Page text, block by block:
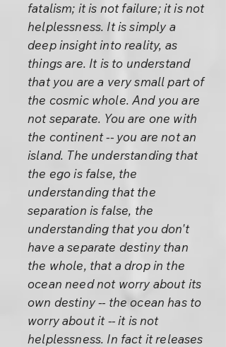
fatalism; it is not failure; it is not
helplessness. It is simply a
deep insight into reality, as
things are. It is to understand
that you are a very small part of
the cosmic whole. And you are
not separate. You are one with
the continent -- you are not an
island. The understanding that
the ego is false, the
understanding that the
separation is false, the
understanding that you don't
have a separate destiny than
the whole, that a drop in the
ocean need not worry about its
own destiny -- the ocean has to
worry about it -- it is not
helplessness. In fact it releases